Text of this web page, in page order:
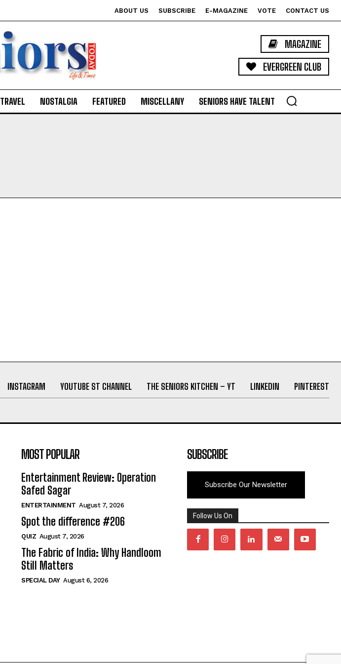
ABOUT US SUBSCRIBE E-MAGAZINE VOTE CONTACT US
MAGAZINE
EVERGREEN CLUB
TRAVEL NOSTALGIA FEATURED MISCELLANY SENIORS HAVE TALENT
INSTAGRAM YOUTUBE ST CHANNEL THE SENIORS KITCHEN – YT LINKEDIN PINTEREST
MOST POPULAR
Entertainment Review: Operation
Safed Sagar
ENTERTAINMENT August 7, 2026
Spot the difference #206
QUIZ August 7, 2026
The Fabric of India: Why Handloom
Still Matters
SPECIAL DAY August 6, 2026
SUBSCRIBE
Subscribe Our Newsletter
Follow Us On